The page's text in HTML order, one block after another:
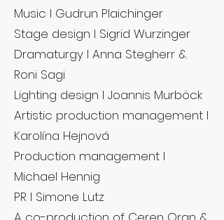
Music l Gudrun Plaichinger
Stage design l Sigrid Wurzinger
Dramaturgy l Anna Stegherr &
Roni Sagi
Lighting design l Joannis Murböck
Artistic production management l
Karolína Hejnová
Production management l
Michael Hennig
PR l Simone Lutz